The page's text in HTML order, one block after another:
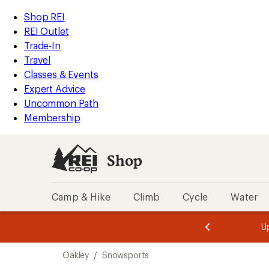
REI
Accessibility
Statement
Skip
to
main
content
Skip
to
Shop
REI
categories
Shop REI
REI Outlet
Trade-In
Travel
Classes & Events
Expert Advice
Uncommon Path
Membership
Shop
Camp & Hike Climb Cycle Water
of
of
Oakley / Snowsports